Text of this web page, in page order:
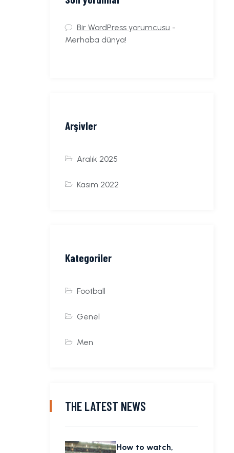
Bir WordPress yorumcusu -
Merhaba dünya!
Arşivler
Aralık 2025
Kasım 2022
Kategoriler
Football
Genel
Men
THE LATEST NEWS
How to watch,